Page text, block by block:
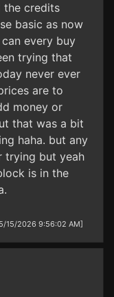
the credits
basic as now
every buy
trying that
never ever
are to
money or
that was a bit
haha. but any
trying but yeah
is in the
15/2026 9:56:02 AM]